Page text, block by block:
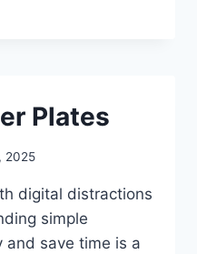
Plates
2025
digital distractions
simple
and save time is a